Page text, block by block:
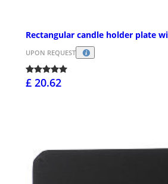
Rectangular candle holder plate
UPON REQUEST
£ 20.62